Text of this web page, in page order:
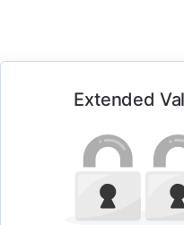
Extended